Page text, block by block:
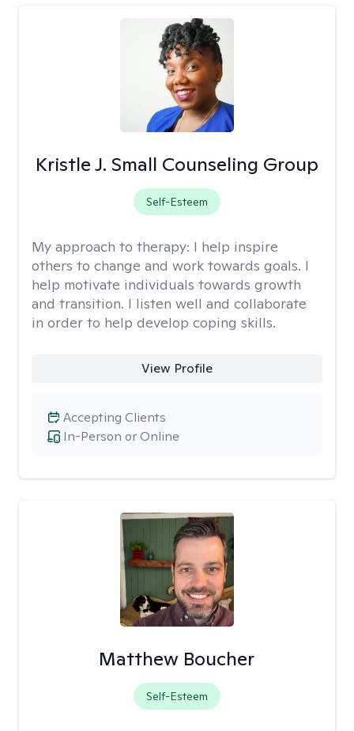
Kristle J. Small Counseling Group
Self-Esteem
My approach to therapy: I help inspire
others to change and work towards goals. I
help motivate individuals towards growth
and transition. I listen well and collaborate
in order to help develop coping skills.
View Profile
In-Person or Online
Accepting Clients
Matthew Boucher
Self-Esteem